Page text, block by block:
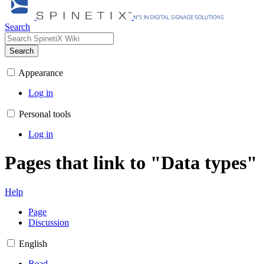
Search
Search
Appearance
Log in
Personal tools
Log in
Pages that link to "Data types"
Help
Page
Discussion
English